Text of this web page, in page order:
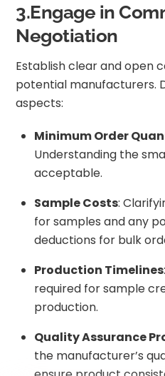
3.Engage in
Negotiation
Establish clear and open
potential manufacturers.
aspects:
Minimum Order
Understanding the
acceptable.
Sample Costs:
for samples and any
deductions for bulk
Production Timelines
required for sample
production.
Quality Assurance
the manufacturer’s